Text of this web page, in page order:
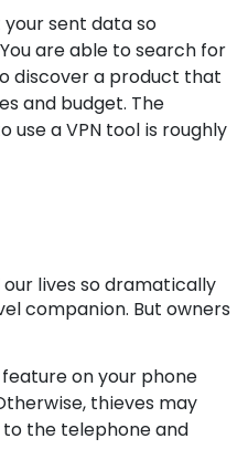
sent data so
are able to search for
discover a product that
and budget. The
a VPN tool is roughly
lives so dramatically
companion. But owners
on your phone
thieves may
the telephone and